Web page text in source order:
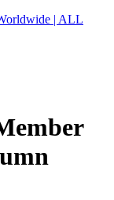
| ALL